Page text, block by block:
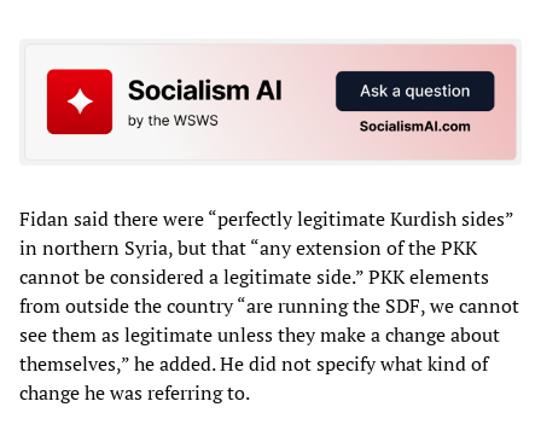
Fidan said there were “perfectly legitimate Kurdish sides”
in northern Syria, but that “any extension of the PKK
cannot be considered a legitimate side.” PKK elements
from outside the country “are running the SDF, we cannot
see them as legitimate unless they make a change about
themselves,” he added. He did not specify what kind of
change he was referring to.